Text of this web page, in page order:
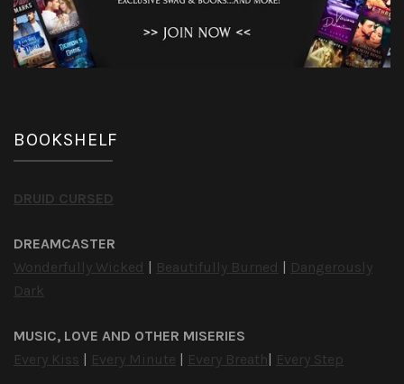
BOOKSHELF
DRUID CURSED
DREAMCASTER
Wonderfully Wicked
Beautifully Burned
Dangerously
Dark
MUSIC, LOVE AND OTHER MISERIES
Every Kiss
Every Minute Every Breath Every Step